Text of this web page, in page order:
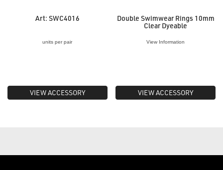
Art: SWC4016
units per pair
VIEW ACCESSORY
Double Swimwear Rings 10mm
Clear Dyeable
View Information
VIEW ACCESSORY